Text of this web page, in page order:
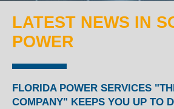
LATEST NEWS IN
POWER
FLORIDA POWER SERVICES
COMPANY" KEEPS YOU UP TO